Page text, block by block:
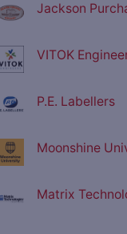
Jackson
VITOK
P.E. Labellers
Moonshine
Matrix